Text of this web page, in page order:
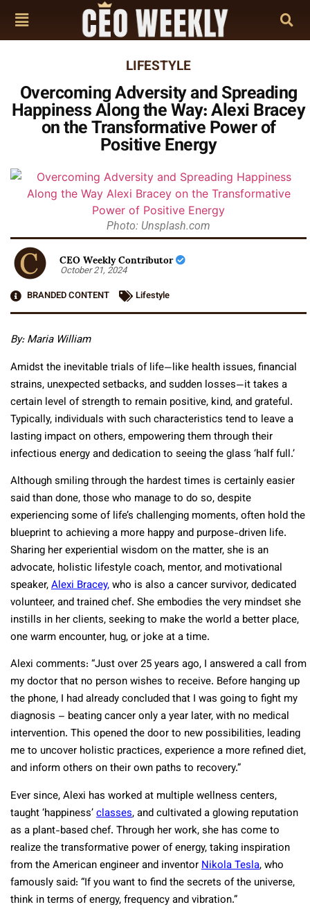
LIFESTYLE
Overcoming Adversity and Spreading
Happiness Along the Way: Alexi Bracey
on the Transformative Power of
Positive Energy
Photo: Unsplash.com
CEO Weekly Contributor
October 21, 2024
BRANDED CONTENT
Lifestyle
By: Maria William
Amidst the inevitable trials of life—like health issues, financial
strains, unexpected setbacks, and sudden losses—it takes a
certain level of strength to remain positive, kind, and grateful.
Typically, individuals with such characteristics tend to leave a
lasting impact on others, empowering them through their
infectious energy and dedication to seeing the glass ‘half full.’
Although smiling through the hardest times is certainly easier
said than done, those who manage to do so, despite
experiencing some of life’s challenging moments, often hold the
blueprint to achieving a more happy and purpose-driven life.
Sharing her experiential wisdom on the matter, she is an
advocate, holistic lifestyle coach, mentor, and motivational
speaker,Alexi Bracey,who is also a cancer survivor, dedicated
volunteer, and trained chef. She embodies the very mindset she
instills in her clients, seeking to make the world a better place,
one warm encounter, hug, or joke at a time.
Alexi comments: “Just over 25 years ago, I answered a call from
my doctor that no person wishes to receive. Before hanging up
the phone, I had already concluded that I was going to fight my
diagnosis – beating cancer only a year later, with no medical
intervention. This opened the door to new possibilities, leading
me to uncover holistic practices, experience a more refined diet,
and inform others on their own paths to recovery.”
Ever since, Alexi has worked at multiple wellness centers,
taught ‘happiness’classes, and cultivated a glowing reputation
as a plant-based chef. Through her work, she has come to
realize the transformative power of energy, taking inspiration
from the American engineer and inventorNikola Tesla, who
famously said: “If you want to find the secrets of the universe,
think in terms of energy, frequency and vibration.”